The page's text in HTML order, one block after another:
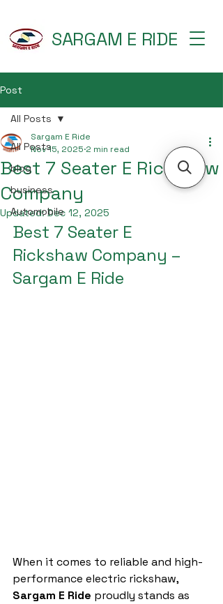
SARGAM E RIDE
Post
All Posts
blog
business
Automobile
All Posts
Best 7 Seater E Rickshaw
Company
Sargam E Ride
Nov 15, 2025 2 min read
Updated:Dec 12, 2025
Best 7 Seater E
Rickshaw Company –
Sargam E Ride
When it comes to reliable and high-
performance electric rickshaw,
Sargam E Ride proudly stands as